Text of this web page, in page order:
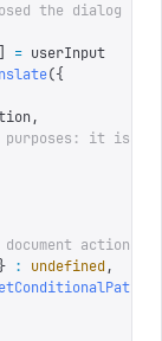
the dialog
= userInput
({
,
it is
actions
} : undefined,